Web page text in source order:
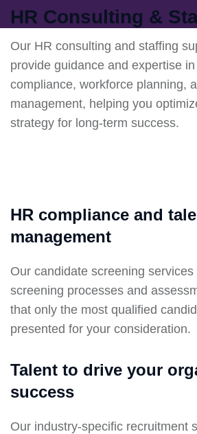
HR Consulting &
Our HR consulting and staffing
provide guidance and expertise
compliance, workforce planning,
management, helping you
strategy for long-term success.
HR compliance and
management
Our candidate screening
screening processes and
that only the most qualified
presented for your consideration.
Talent to drive your
success
Our industry-specific recruitment